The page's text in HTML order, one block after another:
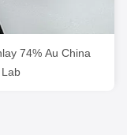
74% Au China